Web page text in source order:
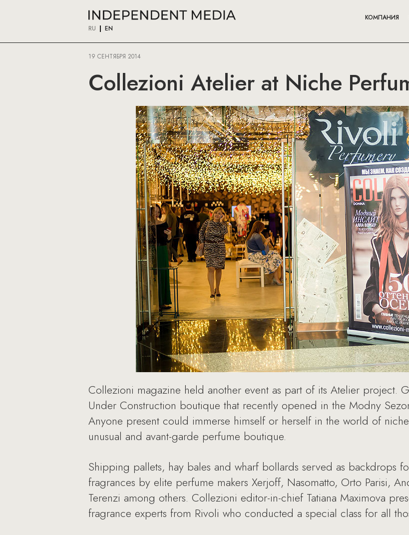
RU EN
КОМПАНИЯ
19 СЕНТЯБРЯ 2014
Collezioni Atelier at Niche
Collezioni magazine held another event as part of its Atelier project.
Under Construction boutique that recently opened in the Modny
Anyone present could immerse himself or herself in the world of
unusual and avant-garde perfume boutique.
Shipping pallets, hay bales and wharf bollards served as backdrops
fragrances by elite perfume makers Xerjoff, Nasomatto, Orto Parisi,
Terenzi among others. Collezioni editor-in-chief Tatiana Maximova
fragrance experts from Rivoli who conducted a special class for all